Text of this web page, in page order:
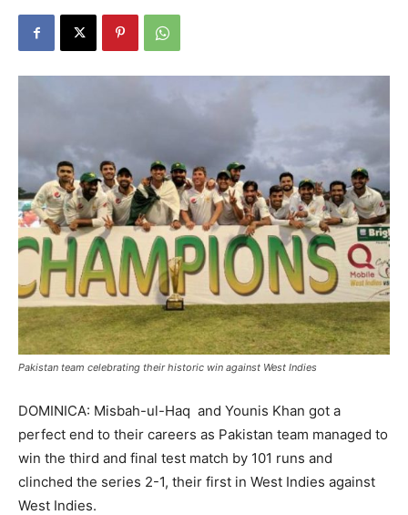
Pakistan team celebrating their historic win against West Indies
DOMINICA: Misbah-ul-Haq and Younis Khan got a
perfect end to their careers as Pakistan team managed to
win the third and final test match by 101 runs and
clinched the series 2-1, their first in West Indies against
West Indies.